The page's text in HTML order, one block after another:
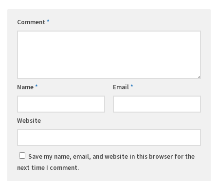
Comment *
Name* Email*
Website
Save my name, email, and website in this browser for the
next time I comment.